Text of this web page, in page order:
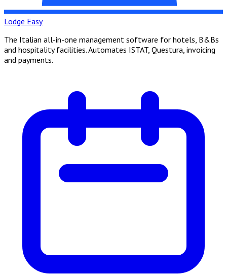
Lodge Easy
The Italian all-in-one management software for hotels, B&Bs
and hospitality facilities. Automates ISTAT, Questura, invoicing
and payments.